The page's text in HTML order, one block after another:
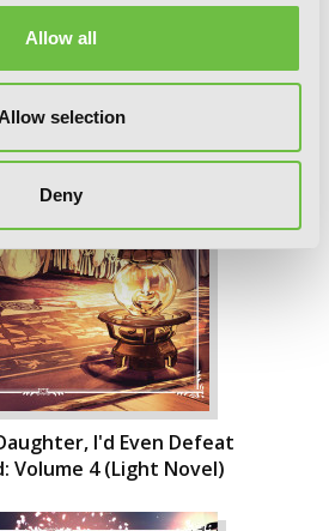
Allow all
selection
Deny
I'd Even Defeat
Volume 4 (Light Novel)